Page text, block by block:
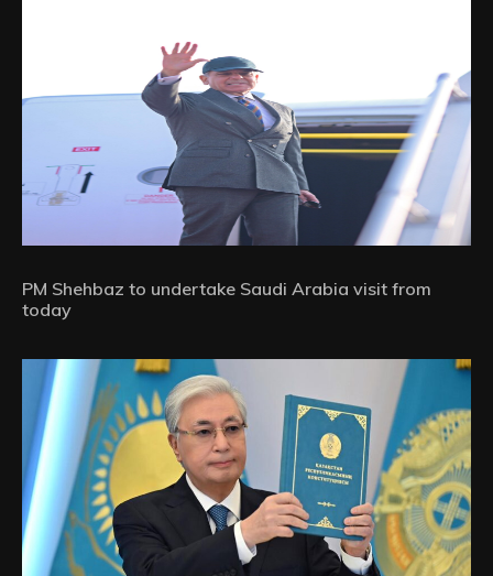
PM Shehbaz to undertake Saudi Arabia visit from
today